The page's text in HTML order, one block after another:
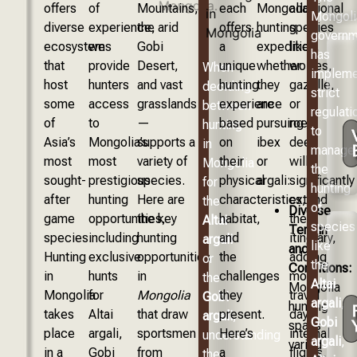
offers
diverse
ecosystems
that
host
some
of
Asia’s
most
sought-
after
game
species.
Hunting
in
Mongolia
takes
place
in a
of
experience,
we
provide
hunters
access
to
Mongolia’s
most
prestigious
hunting
opportunities,
including
exclusive
hunts
for
Altai
argali,
Gobi
Mountains,
the arid
Gobi
Desert,
and vast
grasslands
—
supports a
variety of
species.
Here are
the key
hunting
opportunities
in
Mongolia
that draw
sportsmen
from
When
deciding
between
hunting
in
Mongolia
for
the
Altai
argali
or
the
Gobi
argali,
understanding
each
offers
a
unique
hunting
experience
based
on
their
physical
characteristics,
habitat,
and
the
challenges
they
present.
Here’s
a
Mongolia
hunting
expedition,
whether
they
are
pursuing
ibex
or
argali:
Diverse
Terrain
and
Conditions:
Mongolia
hunting
spans
varied
additional
species
like
wolves,
gazelle,
or
roe
deer
will
significantly
extend
the
itinerary,
adding
more
travel
days,
internal
flights,
has
strict
to
manage
the
hunting
of
species
like
the
Altai
argali,
Gobi
argali,